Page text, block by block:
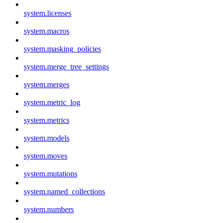
system.licenses
system.macros
system.masking_policies
system.merge_tree_settings
system.merges
system.metric_log
system.metrics
system.models
system.moves
system.mutations
system.named_collections
system.numbers